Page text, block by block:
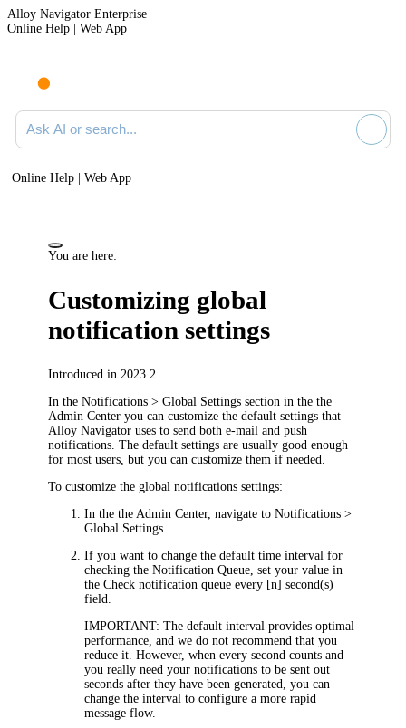
Alloy Navigator Enterprise
Online Help | Web App
Ask AI or search documentation
Online Help | Web App
You are here:
Customizing global
notification settings
Introduced in 2023.2
In theNotifications > Global Settings section in thethe
Admin Center you can customize the default settings that
Alloy Navigator uses to send both e-mail and push
notifications. The default settings are usually good enough
for most users, but you can customize them if needed.
To customize the global notifications settings:
In thethe Admin Center, navigate toNotifications >
Global Settings
If you want to change the default time interval for
checking the Notification Queue, set your value in
theCheck notification queue every [n] second(s)
field.
IMPORTANT: The default interval provides optimal
performance, and we do not recommend that you
reduce it. However, when every second counts and
you really need your notifications to be sent out
seconds after they have been generated, you can
change the interval to configure a more rapid
message flow.